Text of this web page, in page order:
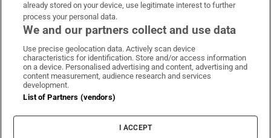
Irish Times on WhatsApp
Irish Times on Facebook
Irish Times on X
Irish Times on LinkedIn
Irish Times on Instagram
Terms & Conditions
Cookie Information
Cookie Settings
already stored on your device, use legitimate interest to further
process your personal data.
We and our partners collect and use data
Use precise geolocation data. Actively scan device
characteristics for identification. Store and/or access information
on a device. Personalised advertising and content, advertising and
content measurement, audience research and services
development.
List of Partners (vendors)
I ACCEPT